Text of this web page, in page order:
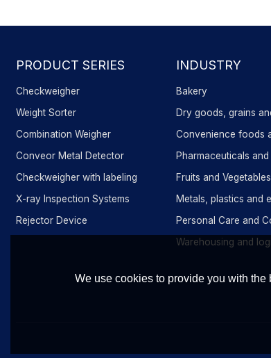
PRODUCT SERIES
Checkweigher
Weight Sorter
Combination Weigher
Conveor Metal Detector
Checkweigher with labeling
X-ray Inspection Systems
Rejector Device
INDUSTRY
Bakery
Dry goods, grains
Convenience foods
Pharmaceuticals
Fruits and Vegetables
Metals, plastics and
Personal Care and
Warehousing and
We use cookies to provide you with